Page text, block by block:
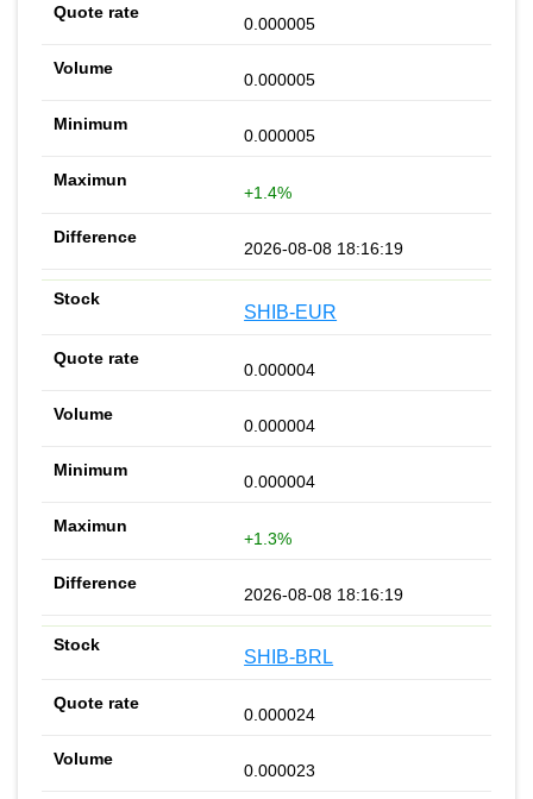
0.000005
0.000005
0.000005
+1.4%
2026-08-08 18:16:19
SHIB-EUR
0.000004
0.000004
0.000004
+1.3%
2026-08-08 18:16:19
SHIB-BRL
0.000024
0.000023